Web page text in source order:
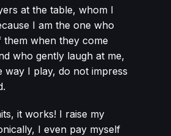
at the table, whom I
I am the one who
them when they come
who gently laugh at me,
way I play, do not impress
it works! I raise my
I even pay myself